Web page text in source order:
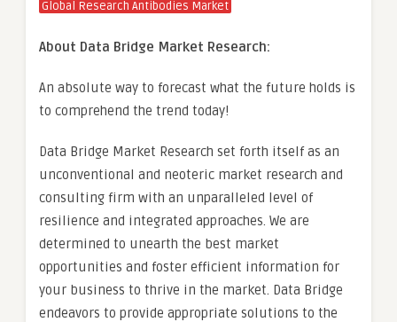
Global Research Antibodies Market
About Data Bridge Market Research:
An absolute way to forecast what the future holds is
to comprehend the trend today!
Data Bridge Market Research set forth itself as an
unconventional and neoteric market research and
consulting firm with an unparalleled level of
resilience and integrated approaches. We are
determined to unearth the best market
opportunities and foster efficient information for
your business to thrive in the market. Data Bridge
endeavors to provide appropriate solutions to the